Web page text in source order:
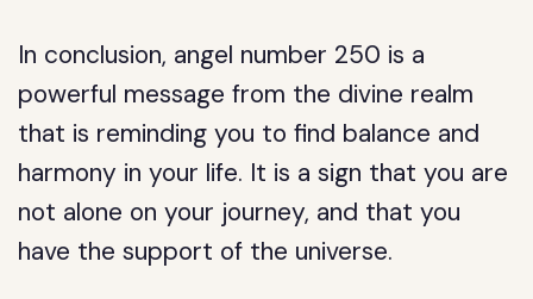
In conclusion, angel number 250 is a
powerful message from the divine realm
that is reminding you to find balance and
harmony in your life. It is a sign that you are
not alone on your journey, and that you
have the support of the universe.